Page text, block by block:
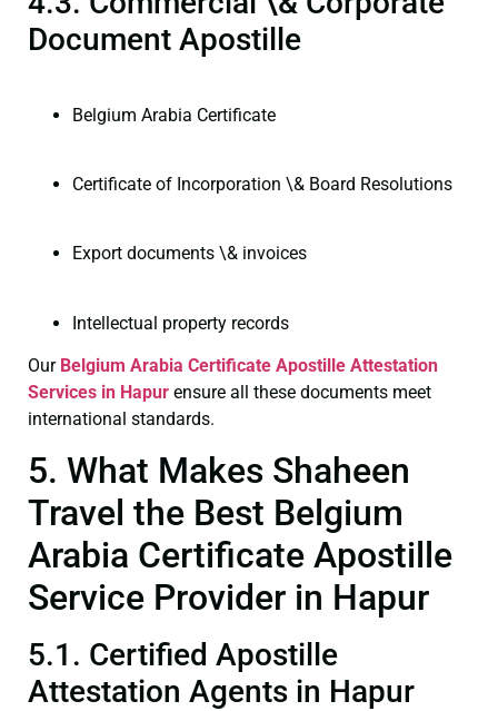
Document Apostille
Belgium Arabia Certificate
Certificate of Incorporation \& Board Resolutions
Export documents \& invoices
Intellectual property records
Our Belgium Arabia Certificate Apostille Attestation
Services in Hapur ensure all these documents meet
international standards.
5. What Makes Shaheen
Travel the Best Belgium
Arabia Certificate Apostille
Service Provider in Hapur
5.1. Certified Apostille
Attestation Agents in Hapur